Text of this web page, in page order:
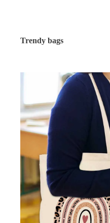
Trendy bags